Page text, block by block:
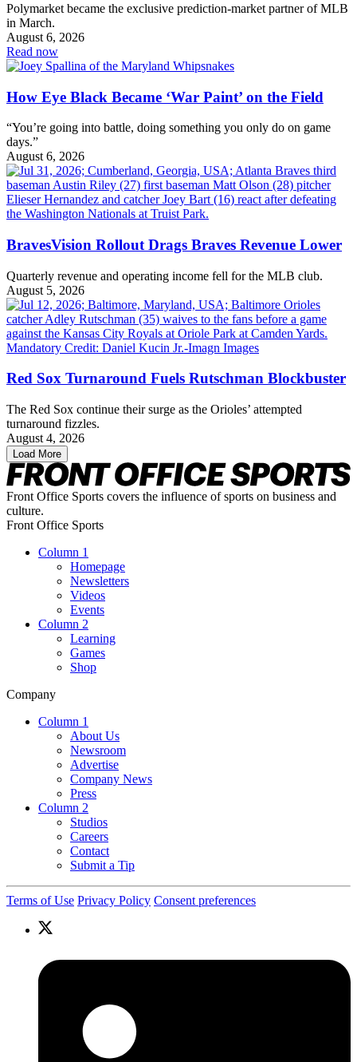
Polymarket became the exclusive prediction-market partner of MLB
in March.
August 6, 2026
Read now
How Eye Black Became ‘War Paint’ on the Field
“You’re going into battle, doing something you only do on game
days.”
August 6, 2026
BravesVision Rollout Drags Braves Revenue Lower
Quarterly revenue and operating income fell for the MLB club.
August 5, 2026
Red Sox Turnaround Fuels Rutschman Blockbuster
The Red Sox continue their surge as the Orioles’ attempted
turnaround fizzles.
August 4, 2026
Load More
Front Office Sports covers the influence of sports on business and
culture.
Front Office Sports
Column 1
Homepage
Newsletters
Videos
Events
Column 2
Learning
Games
Shop
Company
Column 1
About Us
Newsroom
Advertise
Company News
Press
Column 2
Studios
Careers
Contact
Submit a Tip
Terms of Use Privacy Policy Consent preferences